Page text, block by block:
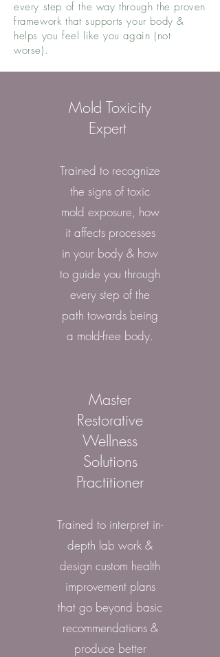
every step of the way through the proven
framework that supports your body &
helps you feel like you again (not
worse).
Mold Toxicity
Expert
Trained to recognize
the signs of toxic
mold exposure, how
it affects processes
in your body & how
to guide you through
every step of the
path towards being
a mold-free body.
Master
Restorative
Wellness
Solutions
Practitioner
Trained to interpret in-
depth lab work &
design custom health
improvement plans
that go beyond basic
recommendations &
produce better